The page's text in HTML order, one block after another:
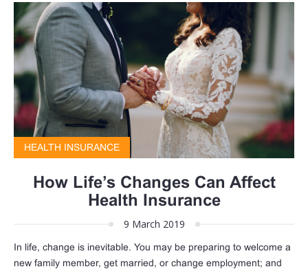
HEALTH INSURANCE
How Life’s Changes Can Affect
Health Insurance
9 March 2019
In life, change is inevitable. You may be preparing to welcome a
new family member, get married, or change employment; and